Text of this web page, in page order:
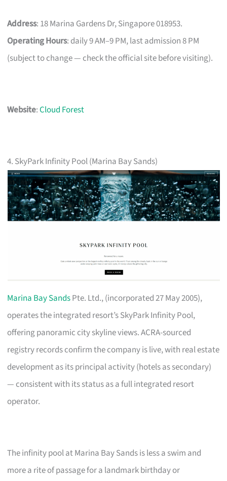
Address: 18 Marina Gardens Dr, Singapore 018953.
Operating Hours: daily 9 AM–9 PM, last admission 8 PM
(subject to change — check the official site before visiting).
Website:Cloud Forest
4. SkyPark Infinity Pool (Marina Bay Sands)
Marina Bay SandsPte. Ltd., (incorporated 27 May 2005),
operates the integrated resort’s SkyPark Infinity Pool,
offering panoramic city skyline views. ACRA-sourced
registry records confirm the company is live, with real estate
development as its principal activity (hotels as secondary)
— consistent with its status as a full integrated resort
operator.
The infinity pool at Marina Bay Sands is less a swim and
more a rite of passage for a landmark birthday or